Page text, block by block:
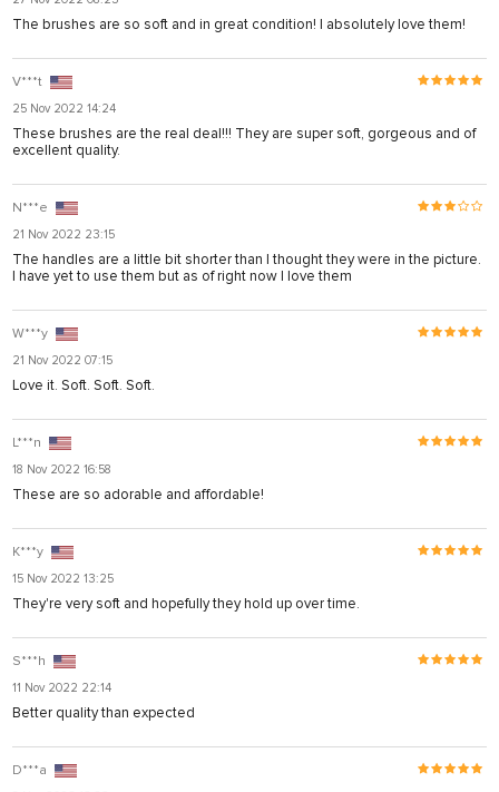
The brushes are so soft and in great condition! I absolutely love them!
V***t
25 Nov 2022 14:24
These brushes are the real deal!!! They are super soft, gorgeous and of
excellent quality.
N***e
21 Nov 2022 23:15
The handles are a little bit shorter than I thought they were in the picture.
I have yet to use them but as of right now I love them
W***y
21 Nov 2022 07:15
Love it. Soft. Soft. Soft.
L***n
18 Nov 2022 16:58
These are so adorable and affordable!
K***y
15 Nov 2022 13:25
They're very soft and hopefully they hold up over time.
S***h
11 Nov 2022 22:14
Better quality than expected
D***a